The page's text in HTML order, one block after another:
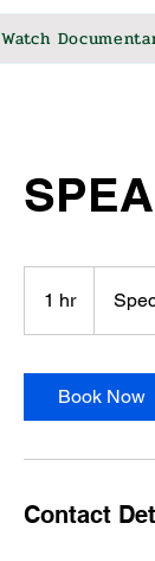
Watch
1 hr1
Needs
Book Now
Contact